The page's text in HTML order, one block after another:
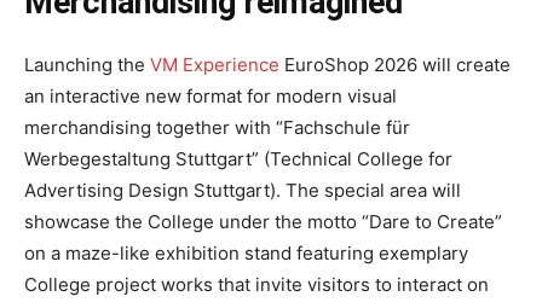
Launching the VM Experience EuroShop 2026 will create
an interactive new format for modern visual
merchandising together with “Fachschule für
Werbegestaltung Stuttgart” (Technical College for
Advertising Design Stuttgart). The special area will
showcase the College under the motto “Dare to Create”
on a maze-like exhibition stand featuring exemplary
College project works that invite visitors to interact on